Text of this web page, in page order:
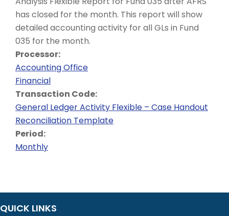
has closed for the month. This report will show
detailed accounting activity for all GLs in Fund
035 for the month.
Processor:
Accounting Office
Financial
Transaction Code:
General Ledger Activity Flexible – Case Handout
Reconciliation Template
Period:
Monthly
QUICK LINKS